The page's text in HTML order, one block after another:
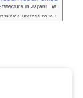
in Japan! W
Prefecture is l